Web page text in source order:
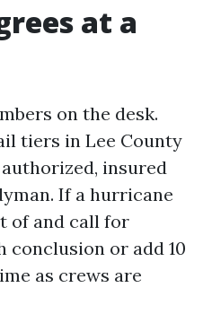
at a
on the desk.
tiers in Lee County
insured
If a hurricane
of and call for
conclusion or add 10
as crews are